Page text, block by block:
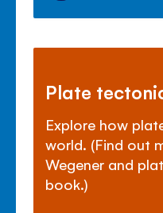
Plate
Explore how
world. (Find out
Wegener and
book.)